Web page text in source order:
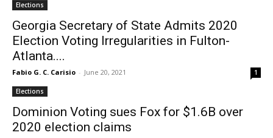
Elections
Georgia Secretary of State Admits 2020
Election Voting Irregularities in Fulton-
Atlanta....
Fabio G. C. Carisio - June 20, 2021 1
Elections
Dominion Voting sues Fox for $1.6B over
2020 election claims